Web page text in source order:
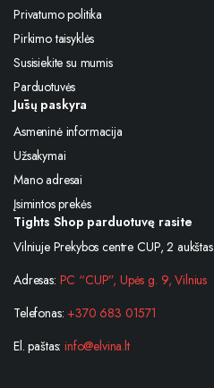
Privatumo politika
Pirkimo taisyklės
Susisiekite su mumis
Parduotuvės
Jūsų paskyra
Asmeninė informacija
Užsakymai
Mano adresai
Įsimintos prekės
Tights Shop parduotuvę rasite
Vilniuje Prekybos centre CUP, 2 aukštas
Adresas: PC “CUP”, Upės g. 9, Vilnius
Telefonas: +370 683 01571
El. paštas:info@elvina.lt